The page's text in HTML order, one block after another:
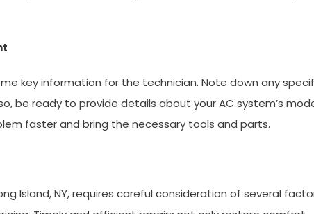
key information for the technician. Note down any
be ready to provide details about your AC system’s
faster and bring the necessary tools and parts.
Island, NY, requires careful consideration of several